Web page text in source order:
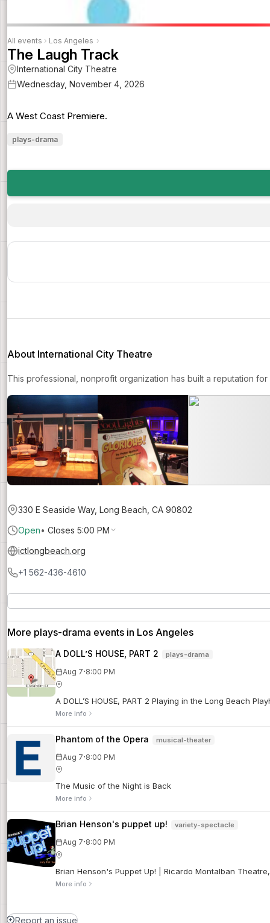
All events › Los Angeles ›
The Laugh Track
International City Theatre
Wednesday, November 4, 2026
A West Coast Premiere.
plays-drama
About International City Theatre
This professional, nonprofit organization has built a reputation
330 E Seaside Way, Long Beach, CA 90802
Open• Closes 5:00 PM
ictlongbeach.org
+1 562-436-4610
More plays-drama events in Los Angeles
A DOLL’S HOUSE, PART 2 plays-drama
Aug 7·8:00 PM
A DOLL’S HOUSE, PART 2 Playing in the Long Beach
More info
Phantom of the Opera musical-theater
Aug 7·8:00 PM
The Music of the Night is Back
More info
Brian Henson's puppet up! variety-spectacle
Aug 7·8:00 PM
Brian Henson's Puppet Up! | Ricardo Montalban
More info
Report an issue